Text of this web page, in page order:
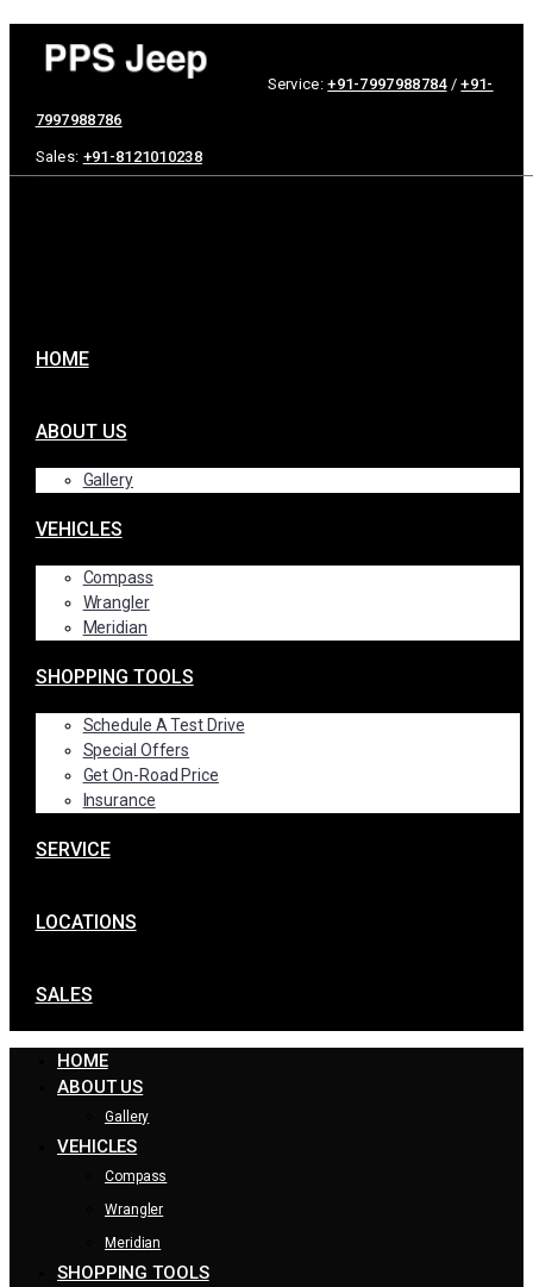
Service:+91-7997988784/+91-
7997988786
Sales: +91-8121010238
HOME
ABOUT US
Gallery
VEHICLES
Compass
Wrangler
Meridian
SHOPPING TOOLS
Schedule A Test Drive
Special Offers
Get On-Road Price
Insurance
SERVICE
LOCATIONS
SALES
HOME
ABOUT US
Gallery
VEHICLES
Compass
Wrangler
Meridian
SHOPPING TOOLS